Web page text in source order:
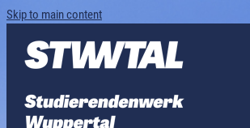
Skip to main content